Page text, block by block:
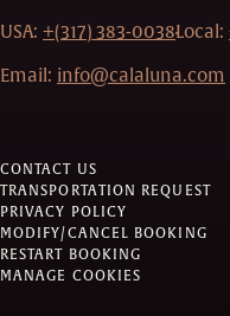
USA: +(317) 383-0038Local:
Email: info@calaluna.com
CONTACT US
TRANSPORTATION REQUEST
PRIVACY POLICY
MODIFY/CANCEL BOOKING
RESTART BOOKING
MANAGE COOKIES